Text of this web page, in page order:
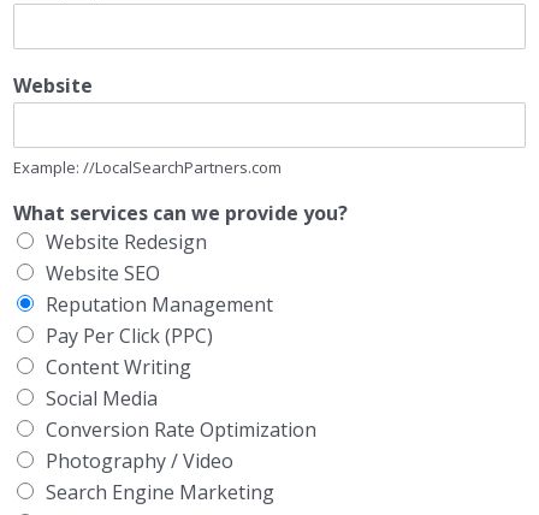
Website
Example: //LocalSearchPartners.com
What services can we provide you?
Website Redesign
Website SEO
Reputation Management
Pay Per Click (PPC)
Content Writing
Social Media
Conversion Rate Optimization
Photography / Video
Search Engine Marketing